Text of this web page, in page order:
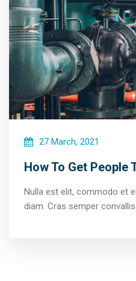
27 March, 2021
How To Get People
Nulla est elit, commodo et
diam. Cras semper